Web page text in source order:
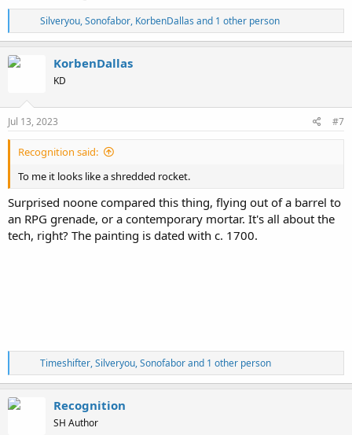
Folio 24 of Venetus A
View attachment 13369
Source
Looks like everything(as is with most if not all "ancient" texts)
down to the 15th century again. This
in my book...
Not that we know what Homer might have looked like, right?
R
e
a
n
s
Silveryou,Sonofabor, KorbenDallas and 1 other person
KorbenDallas
KD
Jul 13, 2023 #7
Recognition said:
To me it looks like a shredded rocket.
Surprised noone compared this thing, flying out of a barrel to
an RPG grenade, or a contemporary mortar. It's all about the
tech, right? The painting is dated with c. 1700.
R
e
a
Timeshifter,Silveryou,Sonofaborand 1 other person
Recognition
SH Author